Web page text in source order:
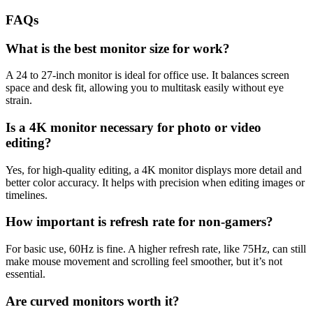
FAQs
What is the best monitor size for work?
A 24 to 27-inch monitor is ideal for office use. It balances screen
space and desk fit, allowing you to multitask easily without eye
strain.
Is a 4K monitor necessary for photo or video
editing?
Yes, for high-quality editing, a 4K monitor displays more detail and
better color accuracy. It helps with precision when editing images or
timelines.
How important is refresh rate for non-gamers?
For basic use, 60Hz is fine. A higher refresh rate, like 75Hz, can still
make mouse movement and scrolling feel smoother, but it’s not
essential.
Are curved monitors worth it?